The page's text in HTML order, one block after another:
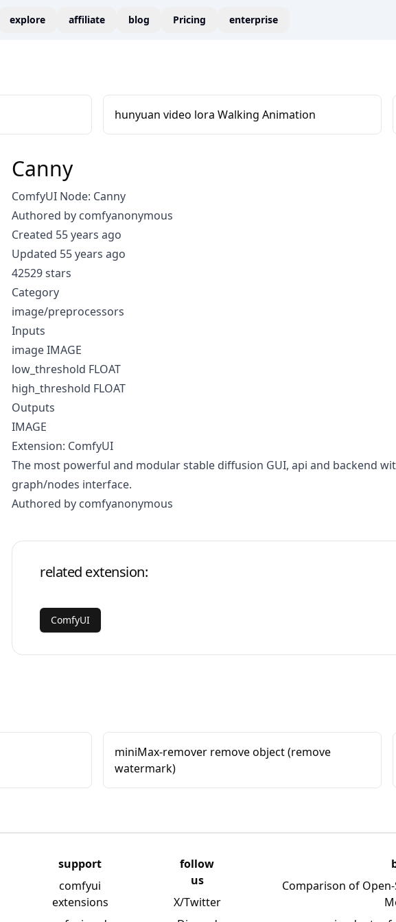
explore affiliate blog Pricing enterprise
hunyuan video lora Walking Animation
Canny
ComfyUI Node: Canny
Authored by comfyanonymous
Created 55 years ago
Updated 55 years ago
42529 stars
Category
image/preprocessors
Inputs
image IMAGE
low_threshold FLOAT
high_threshold FLOAT
Outputs
IMAGE
Extension: ComfyUI
The most powerful and modular stable diffusion GUI, api and backend
graph/nodes interface.
Authored by comfyanonymous
related extension:
ComfyUI
miniMax-remover remove object (remove
watermark)
support
comfyui
extensions
follow
us
X/Twitter
Comparison of